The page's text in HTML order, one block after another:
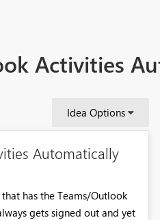
Activities
Idea Options
Automatically
has the Teams/Outlook
gets signed out and yet